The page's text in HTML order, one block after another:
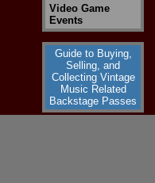
Video Game
Events
Guide to Buying,
Selling, and
Collecting Vintage
Music Related
Backstage Passes